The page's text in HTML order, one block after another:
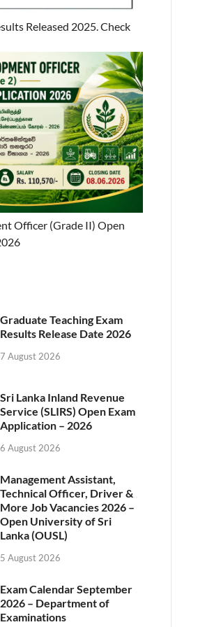
Released 2025. Check
Officer (Grade II) Open
Graduate Teaching Exam
Results Release Date 2026
7 August 2026
Sri Lanka Inland Revenue
Service (SLIRS) Open Exam
Application – 2026
6 August 2026
Management Assistant,
Technical Officer, Driver &
More Job Vacancies 2026 –
Open University of Sri
Lanka (OUSL)
5 August 2026
Exam Calendar September
2026 – Department of
Examinations